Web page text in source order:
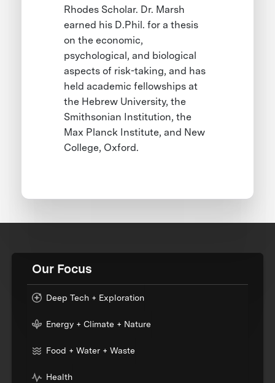
Rhodes Scholar. Dr. Marsh
earned his D.Phil. for a thesis
on the economic,
psychological, and biological
aspects of risk-taking, and has
held academic fellowships at
the Hebrew University, the
Smithsonian Institution, the
Max Planck Institute, and New
College, Oxford.
Our Focus
Deep Tech + Exploration
Energy + Climate + Nature
Food + Water + Waste
Health